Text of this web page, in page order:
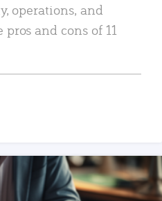
operations, and
and cons of 11